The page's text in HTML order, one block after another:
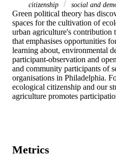
citizenship
social and
Green political theory has
spaces for the cultivation of
urban agriculture's contribution
that emphasises opportunities
learning about, environmental
participant-observation and
and community participants of
organisations in Philadelphia.
ecological citizenship and our
agriculture promotes
Metrics